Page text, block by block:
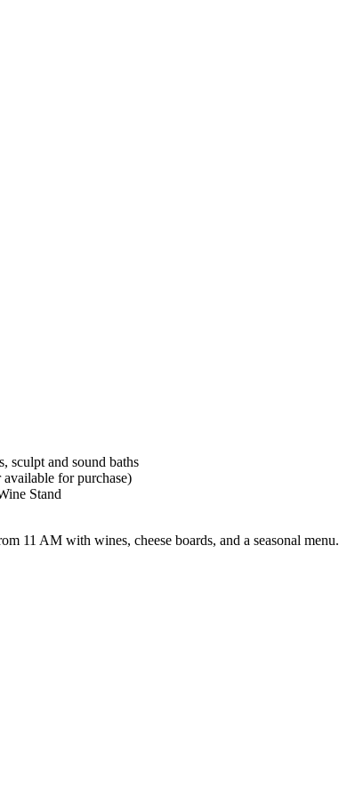
sculpt and sound baths
for purchase)
Stand
11 AM with wines, cheese boards, and a seasonal menu.